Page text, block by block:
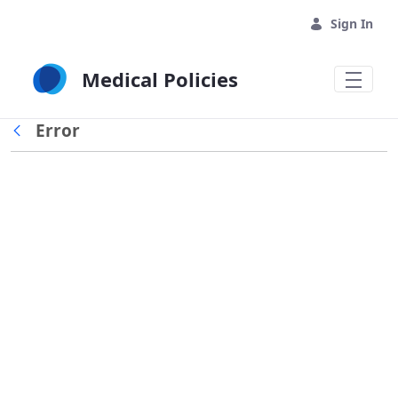
Sign In
Medical Policies
Back
Error